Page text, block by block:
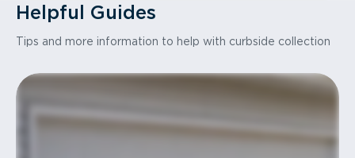
Helpful Guides
Tips and more information to help with curbside collection